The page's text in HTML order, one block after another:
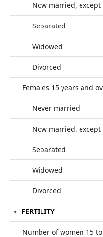
Now married, except
Separated
Widowed
Divorced
Females 15 years and
Never married
Now married, except
Separated
Widowed
Divorced
FERTILITY
Number of women 15